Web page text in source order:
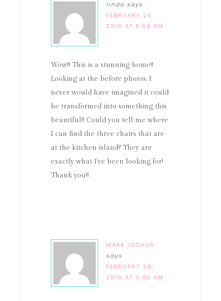
linda says
FEBRUARY 24,
2016 AT 5:59 PM
Wow!! This is a stunning home!!
Looking at the before photos, I
never would have imagined it could
be transformed into something this
beautiful!! Could you tell me where
I can find the three chairs that are
at the kitchen island? They are
exactly what I've been looking for!
Thank you!!
MARK JOSHUA
says
FEBRUARY 26,
2016 AT 3:40 AM